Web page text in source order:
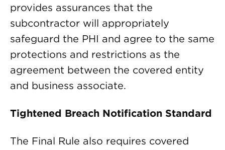
provides assurances that the
subcontractor will appropriately
safeguard the PHI and agree to the same
protections and restrictions as the
agreement between the covered entity
and business associate.
Tightened Breach Notification Standard
The Final Rule also requires covered